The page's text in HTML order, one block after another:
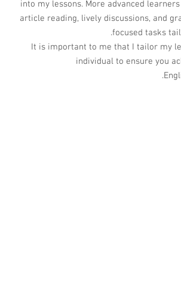
into my lessons. More advanced
article reading, lively discussions, and
focused tasks
It is important to me that I tailor my
individual to ensure you